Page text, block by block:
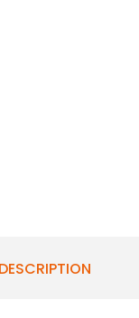
DESCRIPTION